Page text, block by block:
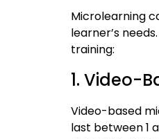
Microlearning
learner’s
training:
1. Video-
Video-based
last between 1